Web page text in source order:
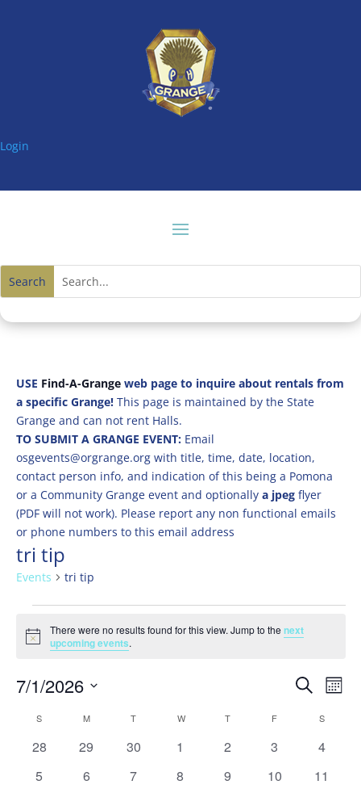
Login
USE Find-A-Grangeweb page to inquire about rentals from
a specific Grange! This page is maintained by the State
Grange and can not rent Halls.
TO SUBMIT A GRANGE EVENT: Email
osgevents@orgrange.org with title, time, date, location,
contact person info, and indication of this being a Pomona
or a Community Grange event and optionally a jpegflyer
(PDF will not work). Please report any non functional emails
or phone numbers to this email address
tri tip
Events tri tip
Events
Notice
There were no results found for this view. Jump to thenext
upcoming events.
Events
and
Views
Search
7/1/2026
date.
Calendar
of
S MMONDAY T WWEDNESDAY
TTHURSDAY
F S
0
28
0
29
0
30
0
1
0
2
0
3
0
4
0
5
0
6
0
7
0
8
0
9
0
10
0
11